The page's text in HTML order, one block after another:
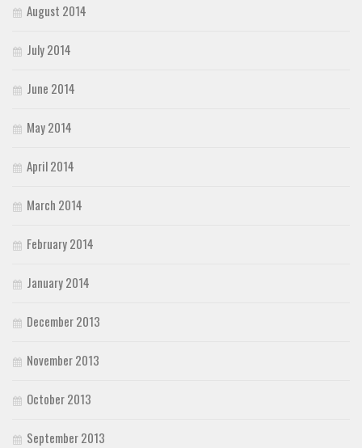
August 2014
July 2014
June 2014
May 2014
April 2014
March 2014
February 2014
January 2014
December 2013
November 2013
October 2013
September 2013